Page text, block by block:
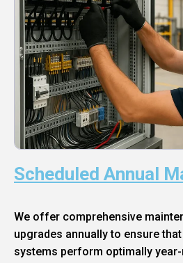
Scheduled Annual
We offer comprehensive
upgrades annually to ensure
systems perform optimally